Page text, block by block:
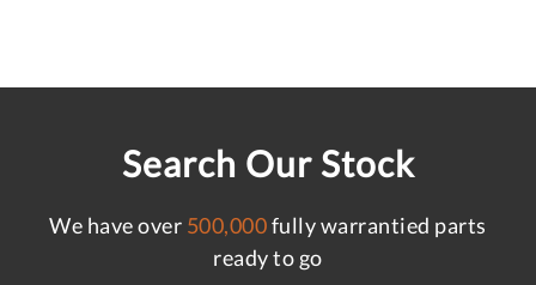
Search Our Stock
We have over 500,000fully warrantied parts
ready to go